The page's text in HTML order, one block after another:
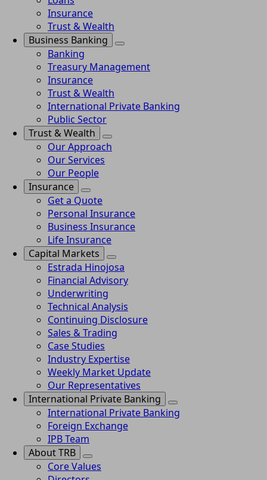
Insurance
Trust & Wealth
Business Banking
Banking
Treasury Management
Insurance
Trust & Wealth
International Private Banking
Public Sector
Trust & Wealth
Our Approach
Our Services
Our People
Insurance
Get a Quote
Personal Insurance
Business Insurance
Life Insurance
Capital Markets
Estrada Hinojosa
Financial Advisory
Underwriting
Technical Analysis
Continuing Disclosure
Sales & Trading
Case Studies
Industry Expertise
Weekly Market Update
Our Representatives
International Private Banking
International Private Banking
Foreign Exchange
IPB Team
About TRB
Core Values